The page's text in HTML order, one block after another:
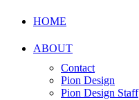
HOME
ABOUT
Contact
Pion Design
Pion Design Staff